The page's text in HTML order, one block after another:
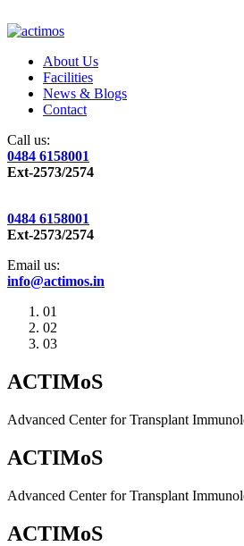
About Us
Facilities
News & Blogs
Contact
Call us:
0484 6158001
Ext-2573/2574
0484 6158001
Ext-2573/2574
Email us:
info@actimos.in
01
02
03
ACTIMoS
Advanced Center for Transplant
ACTIMoS
Advanced Center for Transplant
ACTIMoS